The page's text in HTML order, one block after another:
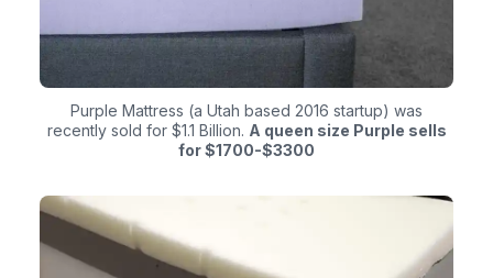
Purple Mattress (a Utah based 2016 startup) was
recently sold for $1.1 Billion. A queen size Purple sells
for $1700-$3300